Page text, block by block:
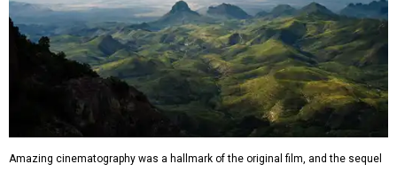
Amazing cinematography was a hallmark of the original film, and the sequel